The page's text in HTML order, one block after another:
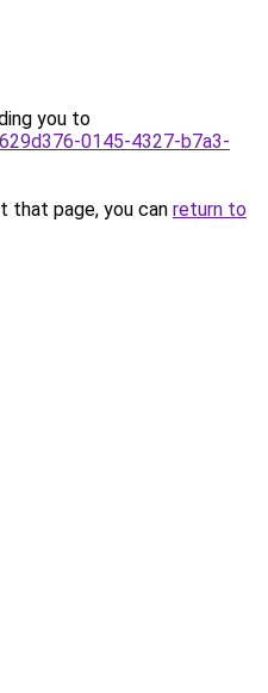
you to
0145-4327-b7a3-
that page, you can return to